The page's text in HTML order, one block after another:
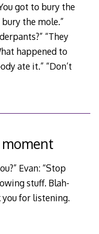
got to bury the
the mole.”
“They
happened to
ate it.” “Don’t
Evan: “Stop
stuff. Blah-
you for listening.